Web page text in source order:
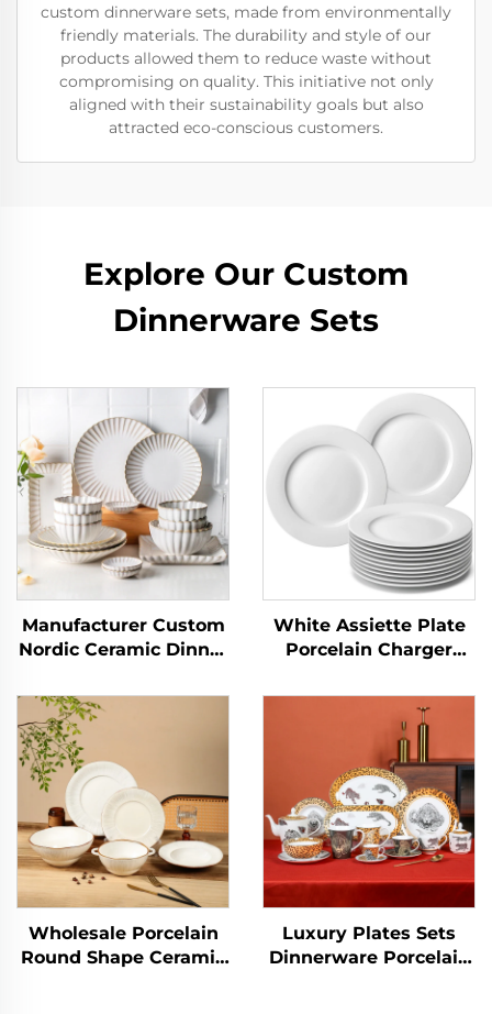
custom dinnerware sets, made from environmentally
friendly materials. The durability and style of our
products allowed them to reduce waste without
compromising on quality. This initiative not only
aligned with their sustainability goals but also
attracted eco-conscious customers.
Explore Our Custom
Dinnerware Sets
Manufacturer Custom
Nordic Ceramic Dinner
Ceramic Dinner Set
Dinnerware Sets
Porcelain Tableware
White Assiette Plate
Porcelain Charger
Plate Dish Factory
Wholesale Ceramic for
Wedding
Wholesale Porcelain
Round Shape Ceramic
Luxury Plates Sets
Dinnerware Porcelain